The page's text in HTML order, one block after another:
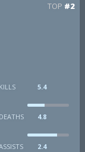
TOP #2
KILLS 5.4
DEATHS 4.8
2.4